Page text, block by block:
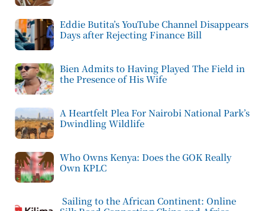
Eddie Butita’s YouTube Channel Disappears
Days after Rejecting Finance Bill
Bien Admits to Having Played The Field in
the Presence of His Wife
A Heartfelt Plea For Nairobi National Park’s
Dwindling Wildlife
Who Owns Kenya: Does the GOK Really
Own KPLC
Sailing to the African Continent: Online